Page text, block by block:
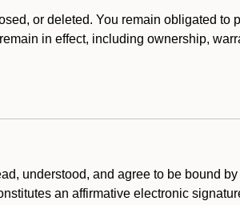
or deleted. You remain obligated to
in effect, including ownership,
understood, and agree to be bound
an affirmative electronic